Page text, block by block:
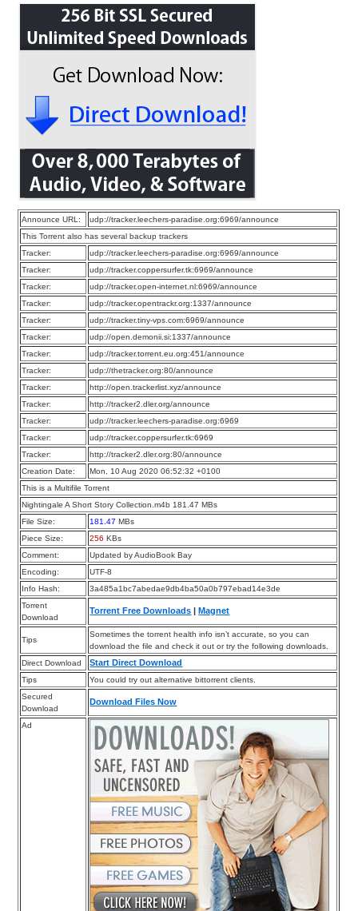
Announce URL:
udp://tracker.leechers-paradise.org:6969/announce
This Torrent also has several backup trackers
Tracker:
udp://tracker.leechers-paradise.org:6969/announce
Tracker:
udp://tracker.coppersurfer.tk:6969/announce
Tracker:
udp://tracker.open-internet.nl:6969/announce
Tracker:
udp://tracker.opentrackr.org:1337/announce
Tracker:
udp://tracker.tiny-vps.com:6969/announce
Tracker:
udp://open.demonii.si:1337/announce
Tracker:
udp://tracker.torrent.eu.org:451/announce
Tracker:
udp://thetracker.org:80/announce
Tracker:
http://open.trackerlist.xyz/announce
Tracker:
http://tracker2.dler.org/announce
Tracker:
udp://tracker.leechers-paradise.org:6969
Tracker:
udp://tracker.coppersurfer.tk:6969
Tracker:
http://tracker2.dler.org:80/announce
Creation Date:
Mon, 10 Aug 2020 06:52:32 +0100
This is a Multifile Torrent
Nightingale A Short Story Collection.m4b 181.47 MBs
File Size:
181.47 MBs
Piece Size:
256 KBs
Comment:
Updated by AudioBook Bay
Encoding:
UTF-8
Info Hash:
3a485a1bc7abedae9db4ba50a0b797ebad14e3de
Torrent
Download
Torrent Free Downloads |Magnet
Tips
Sometimes the torrent health info isn’t accurate, so you can
download the file and check it out or try the following downloads.
Direct Download
Start Direct Download
Tips
You could try out alternative bittorrent clients.
Secured
Download
Download Files Now
Ad